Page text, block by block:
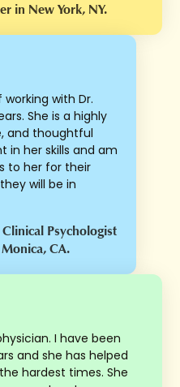
in New York, NY.
with Dr.
She is a highly
and thoughtful
in her skills and am
to her for their
will be in
Psychologist
CA.
I have been
and she has helped
hardest times. She